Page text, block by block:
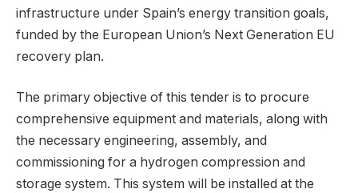
infrastructure under Spain’s energy transition goals,
funded by the European Union’s Next Generation EU
recovery plan.
The primary objective of this tender is to procure
comprehensive equipment and materials, along with
the necessary engineering, assembly, and
commissioning for a hydrogen compression and
storage system. This system will be installed at the